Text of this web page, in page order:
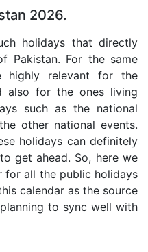
2026.
holidays that directly
Pakistan. For the same
highly relevant for the
also for the ones living
such as the national
other national events.
holidays can definitely
get ahead. So, here we
for all the public holidays
calendar as the source
to sync well with